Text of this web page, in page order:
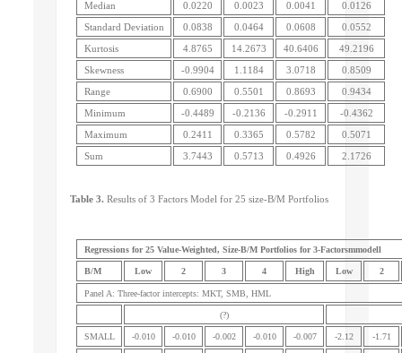
Median 0.0220 0.0023 0.0041 0.0126
Standard Deviation 0.0838 0.0464 0.0608 0.0552
Kurtosis 4.8765 14.2673 40.6406 49.2196
Skewness -0.9904 1.1184 3.0718 0.8509
Range 0.6900 0.5501 0.8693 0.9434
Minimum -0.4489 -0.2136 -0.2911 -0.4362
Maximum 0.2411 0.3365 0.5782 0.5071
Sum 3.7443 0.5713 0.4926 2.1726
Table 3. Results of 3 Factors Model for 25 size-B/M Portfolios
Regressions for 25 Value-Weighted, Size-B/M Portfolios for 3-Factorsmmodell
B/M Low 2 3 4 High Low 2
Panel A: Three-factor intercepts: MKT, SMB, HML
(?)
SMALL -0.010 -0.010 -0.002 -0.010 -0.007 -2.12 -1.71